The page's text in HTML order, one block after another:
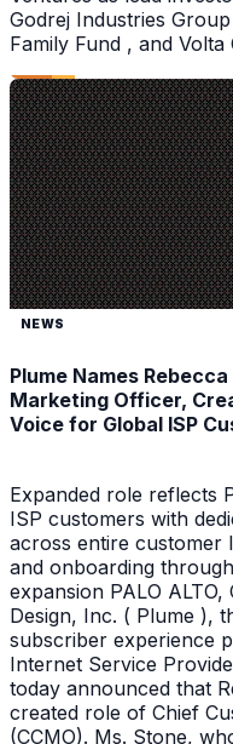
Godrej Industries
Family Fund , and Volta
NEWS
Plume Names
Marketing Officer,
Voice for Global ISP
Expanded role reflects
ISP customers with
across entire customer
and onboarding
expansion PALO
Design, Inc. ( Plume ),
subscriber experience
Internet Service
today announced that
created role of Chief
(CCMO). Ms. Stone,